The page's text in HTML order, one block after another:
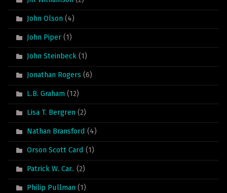
John Olson(4)
John Piper(1)
John Steinbeck(1)
Jonathan Rogers (6)
L.B. Graham(12)
Lisa T. Bergren(2)
Nathan Bransford (4)
Orson Scott Card (1)
Patrick W. Car.. (2)
Philip Pullman(1)